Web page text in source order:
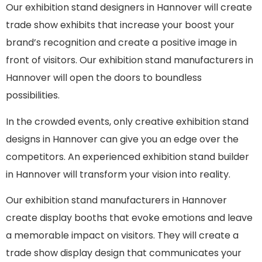
Our exhibition stand designers in Hannover will create
trade show exhibits that increase your boost your
brand’s recognition and create a positive image in
front of visitors. Our exhibition stand manufacturers in
Hannover will open the doors to boundless
possibilities.
In the crowded events, only creative exhibition stand
designs in Hannover can give you an edge over the
competitors. An experiencedexhibition stand builder
in Hannover will transform your vision into reality.
Our exhibition stand manufacturers in Hannover
create display booths that evoke emotions and leave
a memorable impact on visitors. They will create a
trade show display design that communicates your